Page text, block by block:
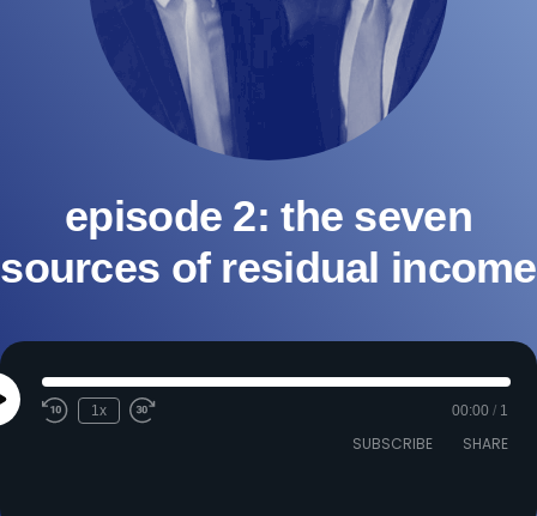
episode 2: the seven
sources of residual income
1x 00:00 / 1
SUBSCRIBE SHARE